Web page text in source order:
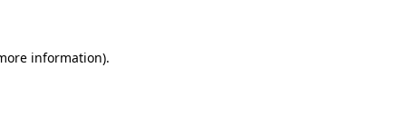
information).